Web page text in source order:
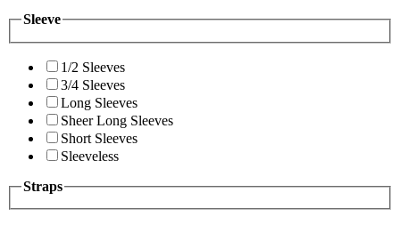
Sleeve
1/2 Sleeves
3/4 Sleeves
Long Sleeves
Sheer Long Sleeves
Short Sleeves
Sleeveless
Straps